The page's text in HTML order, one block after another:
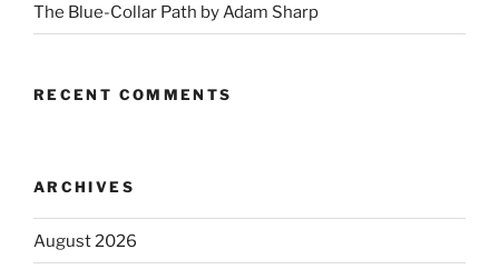
The Blue-Collar Path by Adam Sharp
RECENT COMMENTS
ARCHIVES
August 2026